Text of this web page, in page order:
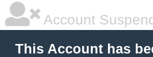
Account
This Account has